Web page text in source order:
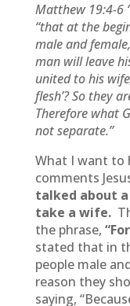
Matthew 19:4-6
“that at the
male and
man will leave
united to his
flesh’? So they
Therefore what
not separate.”
What I want to
comments
talked about
take a wife.
the phrase,
stated that in
people male
reason they
saying,